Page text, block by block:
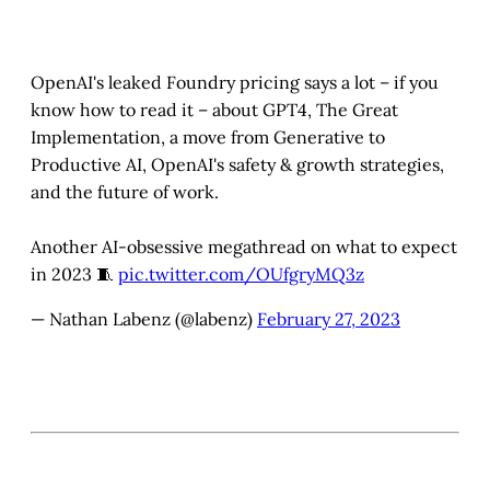
OpenAI's leaked Foundry pricing says a lot – if you
know how to read it – about GPT4, The Great
Implementation, a move from Generative to
Productive AI, OpenAI's safety & growth strategies,
and the future of work.
Another AI-obsessive megathread on what to expect
in 2023 🧵 pic.twitter.com/OUfgryMQ3z
— Nathan Labenz (@labenz) February 27, 2023